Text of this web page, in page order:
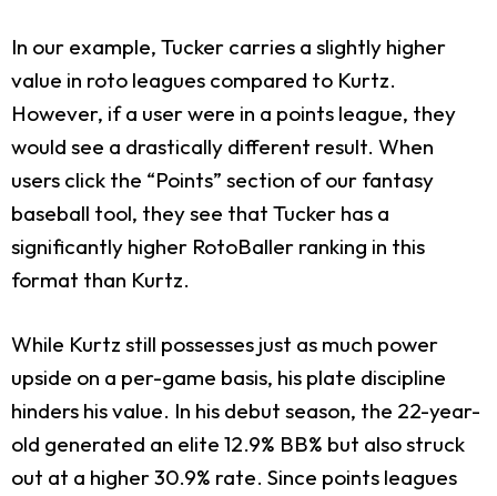
In our example, Tucker carries a slightly higher
value in roto leagues compared to Kurtz.
However, if a user were in a points league, they
would see a drastically different result. When
users click the “Points” section of our fantasy
baseball tool, they see that Tucker has a
significantly higher RotoBaller ranking in this
format than Kurtz.
While Kurtz still possesses just as much power
upside on a per-game basis, his plate discipline
hinders his value. In his debut season, the 22-year-
old generated an elite 12.9% BB% but also struck
out at a higher 30.9% rate. Since points leagues